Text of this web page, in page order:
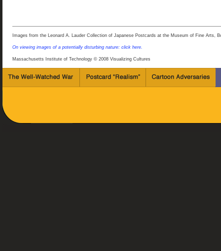
Images from the Leonard A. Lauder Collection of Japanese Postcards at the Museum of Fine Arts,
On viewing images of a potentially disturbing nature: click here.
Massachusetts Institute of Technology © 2008 Visualizing Cultures